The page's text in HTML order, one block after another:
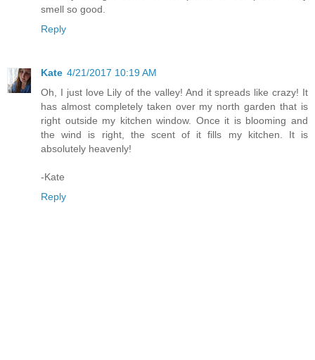
smell so good.
Reply
Kate 4/21/2017 10:19 AM
Oh, I just love Lily of the valley! And it spreads like crazy! It
has almost completely taken over my north garden that is
right outside my kitchen window. Once it is blooming and
the wind is right, the scent of it fills my kitchen. It is
absolutely heavenly!
-Kate
Reply